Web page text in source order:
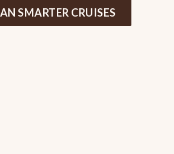
SMARTER CRUISES